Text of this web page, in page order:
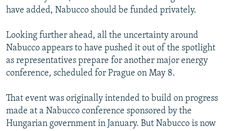
have added, Nabucco should be funded privately.
Looking further ahead, all the uncertainty around
Nabucco appears to have pushed it out of the spotlight
as representatives prepare for another major energy
conference, scheduled for Prague on May 8.
That event was originally intended to build on progress
made at a Nabucco conference sponsored by the
Hungarian government in January. But Nabucco is now